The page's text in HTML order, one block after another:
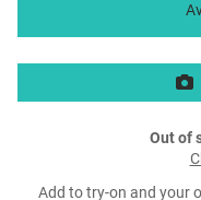
Out of
Add to try-on and your